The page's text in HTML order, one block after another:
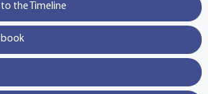
the Timeline